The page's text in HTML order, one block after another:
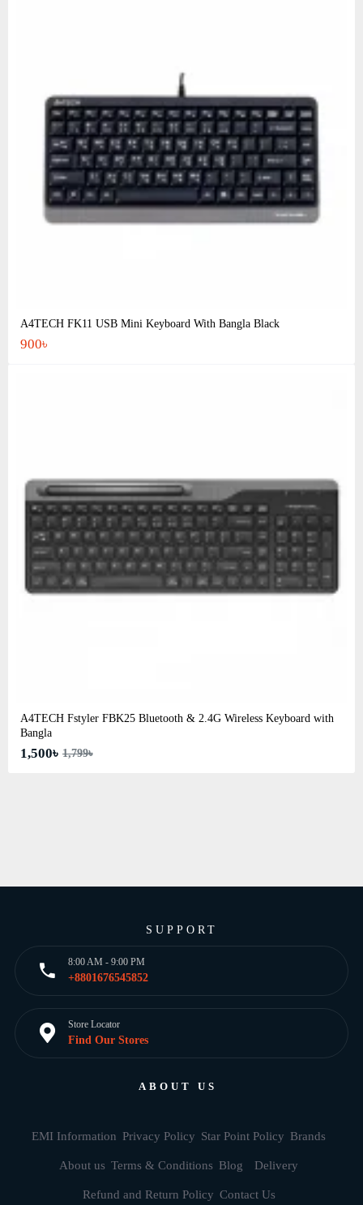
A4TECH FK11 USB Mini Keyboard With Bangla Black
900৳
A4TECH Fstyler FBK25 Bluetooth & 2.4G Wireless Keyboard with
Bangla
1,500৳ 1,799৳
SUPPORT
8:00 AM - 9:00 PM
+8801676545852
Store Locator
Find Our Stores
ABOUT US
EMI Information Privacy Policy Star Point Policy Brands
About us Terms & Conditions Blog Delivery
Refund and Return Policy Contact Us